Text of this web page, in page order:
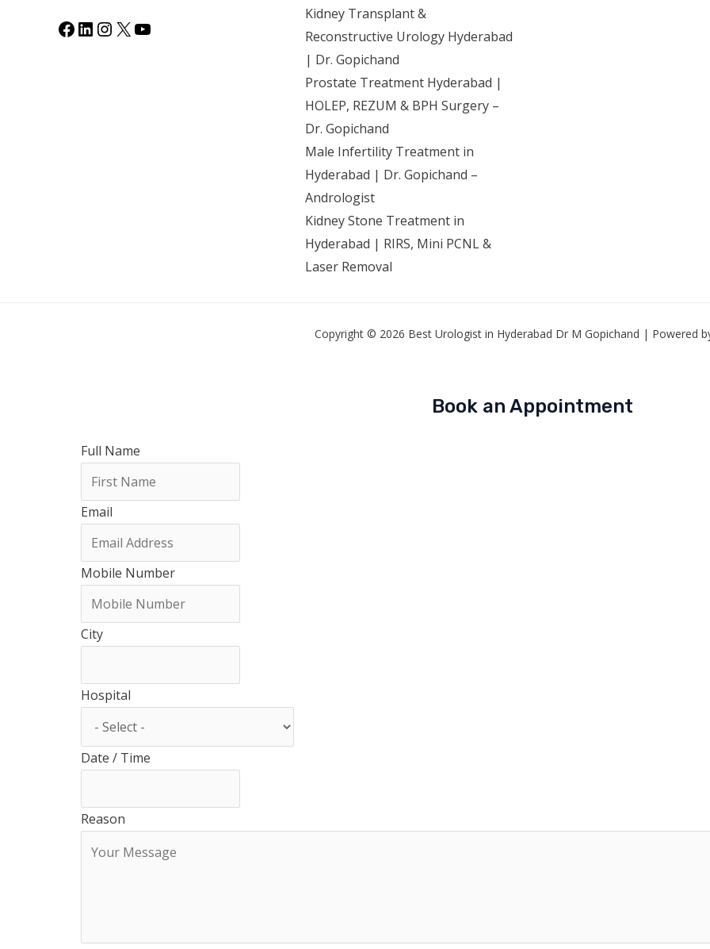
Kidney Transplant &
Reconstructive Urology Hyderabad
| Dr. Gopichand
Prostate Treatment Hyderabad |
HOLEP, REZUM & BPH Surgery –
Dr. Gopichand
Male Infertility Treatment in
Hyderabad | Dr. Gopichand –
Andrologist
Kidney Stone Treatment in
Hyderabad | RIRS, Mini PCNL &
Laser Removal
Copyright © 2026 Best Urologist in Hyderabad Dr M Gopichand | Powered
Book an Appointment
Full Name
Email
Mobile Number
City
Hospital
Date / Time
Reason